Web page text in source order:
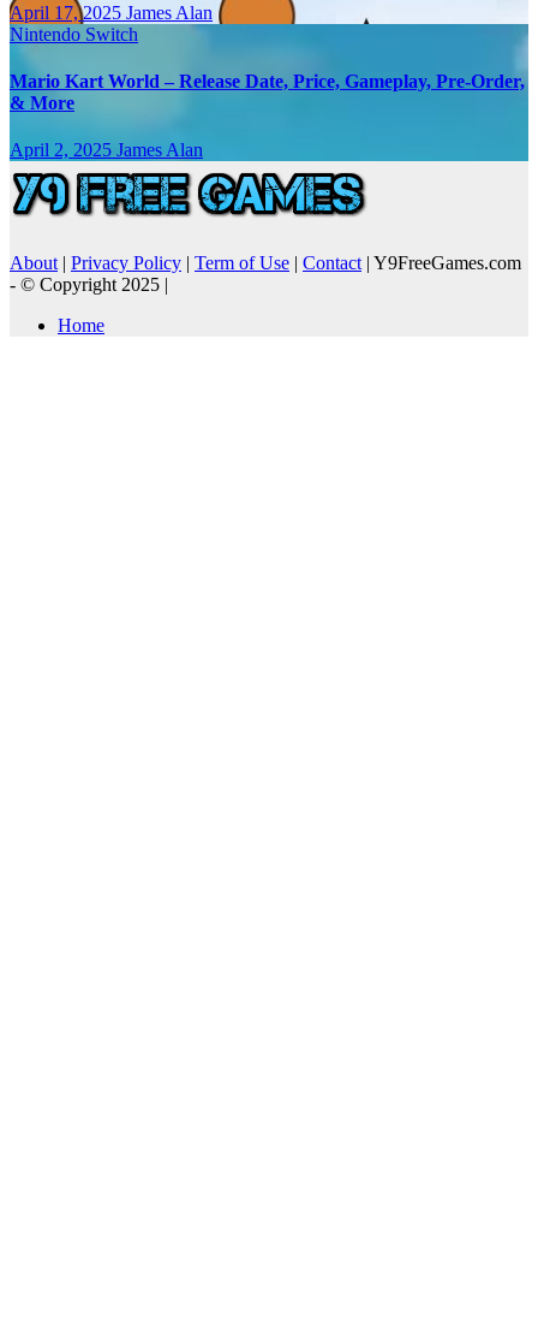
April 17, 2025 James Alan
Nintendo Switch
Mario Kart World – Release Date, Price, Gameplay, Pre-Order,
& More
April 2, 2025 James Alan
About | Privacy Policy | Term of Use | Contact | Y9FreeGames.com
- © Copyright 2025 |
Home